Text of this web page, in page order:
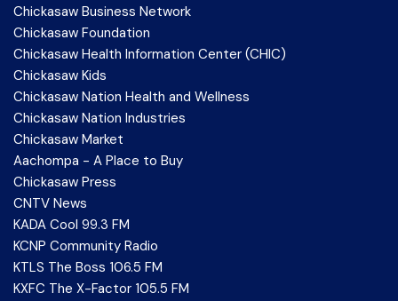
Chickasaw Business Network
Chickasaw Foundation
Chickasaw Health Information Center (CHIC)
Chickasaw Kids
Chickasaw Nation Health and Wellness
Chickasaw Nation Industries
Chickasaw Market
Aachompa - A Place to Buy
Chickasaw Press
CNTV News
KADA Cool 99.3 FM
KCNP Community Radio
KTLS The Boss 106.5 FM
KXFC The X-Factor 105.5 FM